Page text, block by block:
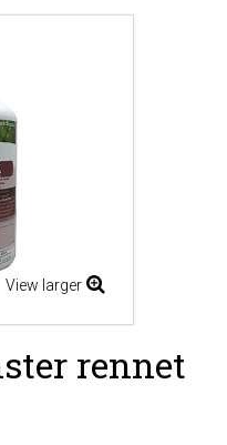
View larger
rennet